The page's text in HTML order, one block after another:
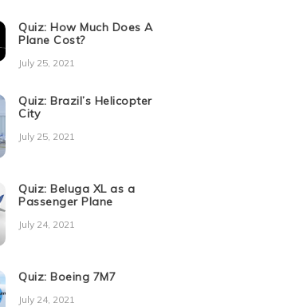
Quiz: How Much Does A
Plane Cost?
July 25, 2021
Quiz: Brazil’s Helicopter
City
July 25, 2021
Quiz: Beluga XL as a
Passenger Plane
July 24, 2021
Quiz: Boeing 7M7
July 24, 2021